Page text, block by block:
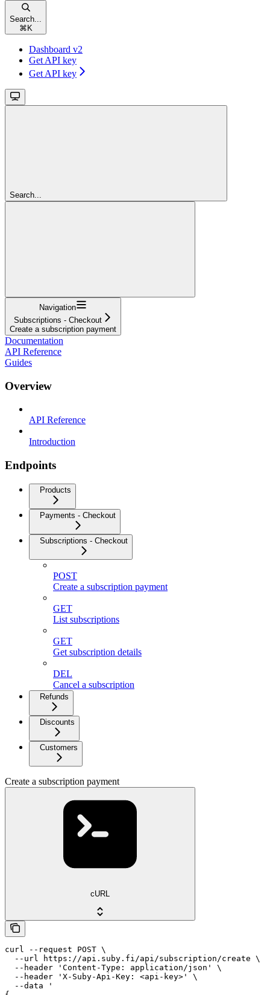
Search...
⌘ K
Dashboard v2
Get API key
Get API key
Search...
Navigation
Subscriptions - Checkout
Create a subscription payment
Documentation
API Reference
Guides
Overview
API Reference
Introduction
Endpoints
Products
Payments - Checkout
Subscriptions - Checkout
POST
Create a subscription payment
GET
List subscriptions
GET
Get subscription details
DEL
Cancel a subscription
Refunds
Discounts
Customers
Create a subscription payment
cURL
curl --request POST \
  --url https://api.suby.fi/api/subscription/create \
  --header 'Content-Type: application/json' \
  --header 'X-Suby-Api-Key: <api-key>' \
  --data '